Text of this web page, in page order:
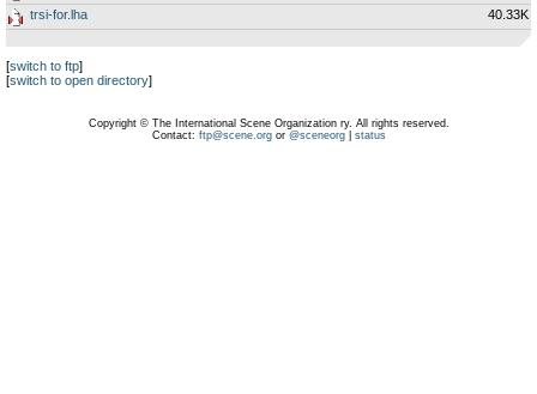
trsi-for.lha
40.33K
[switch to ftp]
[switch to open directory]
Copyright © The International Scene Organization ry. All rights reserved.
Contact: ftp@scene.orgor @sceneorg| status